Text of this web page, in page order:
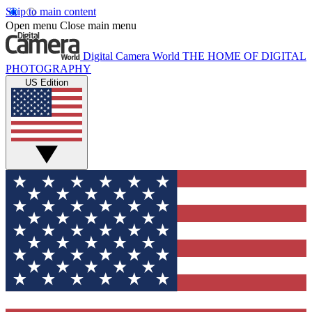
Skip to main content
Open menu Close main menu
Digital Camera World THE HOME OF DIGITAL
PHOTOGRAPHY
US Edition